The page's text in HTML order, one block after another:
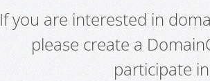
If you are interested in
please create a
participate